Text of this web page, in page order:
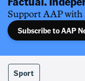
Support AAP with
Subscribe to AAP
Sport